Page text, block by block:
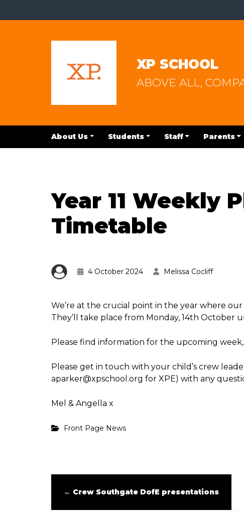
XP SCHOOL
ABOVE ALL,
About Us Students Staff Parents
Year 11 Weekly
Timetable
4 October 2024 Melissa Cocliff
We’re at the crucial point in the year where
They’ll take place from Monday, 14th October
Please find information for the upcoming
Please get in touch with your child’s crew
aparker@xpschool.org for XPE) with any
Mel & Angella x
Front Page News
← Crew Southgate DofE presentations